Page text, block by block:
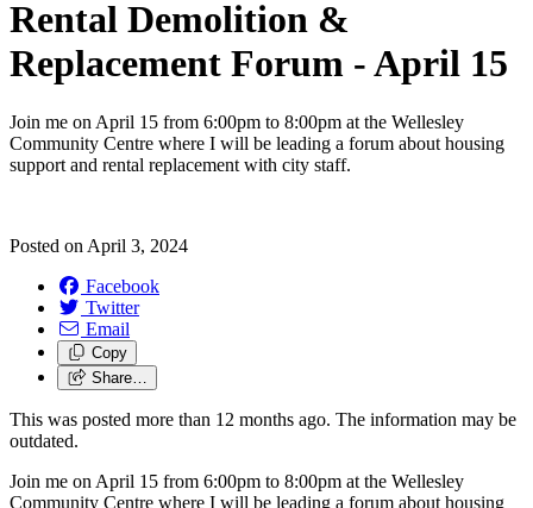
Rental Demolition &
Replacement Forum - April 15
Join me on April 15 from 6:00pm to 8:00pm at the Wellesley
Community Centre where I will be leading a forum about housing
support and rental replacement with city staff.
Posted on April 3, 2024
Facebook
Twitter
Email
Copy
Share…
This was posted more than 12 months ago. The information may be
outdated.
Join me on April 15 from 6:00pm to 8:00pm at the Wellesley
Community Centre where I will be leading a forum about housing